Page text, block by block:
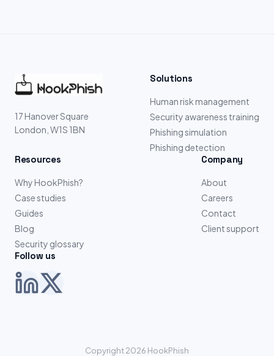
17 Hanover Square
London, W1S 1BN
Solutions
Human risk management
Security awareness training
Phishing simulation
Phishing detection
Resources
Why HookPhish?
Case studies
Guides
Blog
Security glossary
Company
About
Careers
Contact
Client support
Follow us
Copyright 2026 HookPhish